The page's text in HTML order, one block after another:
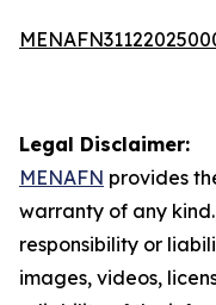
Legal Disclaimer:
MENAFN provides
warranty of any
responsibility or
images, videos,